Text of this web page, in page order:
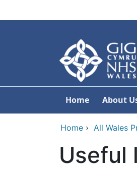
Home About
Home › All Wales
Useful